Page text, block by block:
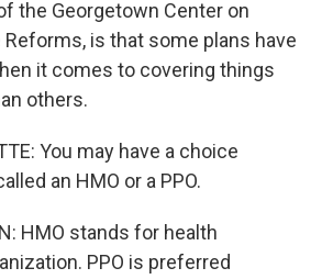
the Georgetown Center on
is that some plans have
it comes to covering things
others.
You may have a choice
an HMO or a PPO.
HMO stands for health
PPO is preferred